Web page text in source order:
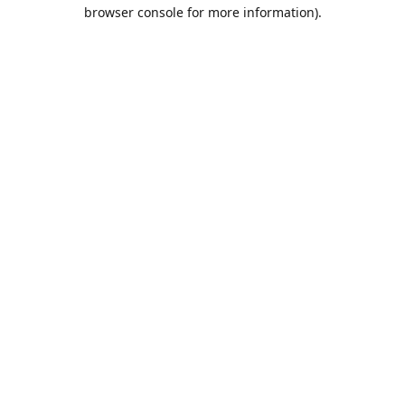
browser console for more information).